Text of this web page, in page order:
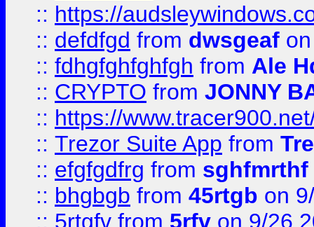
:: https://
:: defdfgd from dwsgeaf
:: fdhgfghfghfgh from Ale
:: CRYPTO from JONNY
:: https://
:: Trezor Suite App from
:: efgfgdfrg from sghfmrthf
:: bhgbgb from 45rtgb on
:: 5rtgfv from 5rfv on 9/26